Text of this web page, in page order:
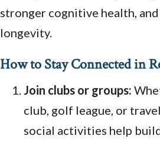
stronger cognitive health,
longevity.
How to Stay Connected in
Join clubs or groups:
club, golf league, or
social activities help